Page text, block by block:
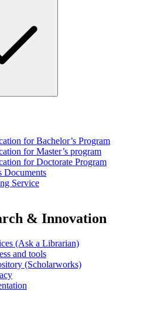
for Bachelor’s Program
for Master’s program
for Doctorate Program
Documents
Service
& Innovation
(Ask a Librarian)
and tools
(Scholarworks)